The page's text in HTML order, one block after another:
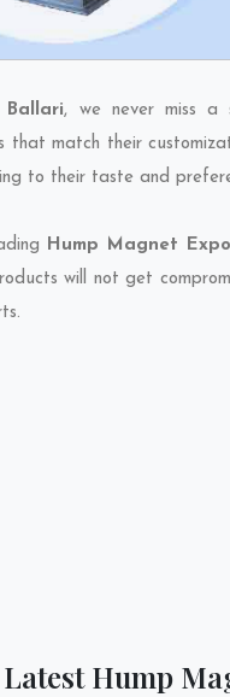
Ballari, we never miss a
that match their
to their taste and
Hump Magnet
will not get
Hump